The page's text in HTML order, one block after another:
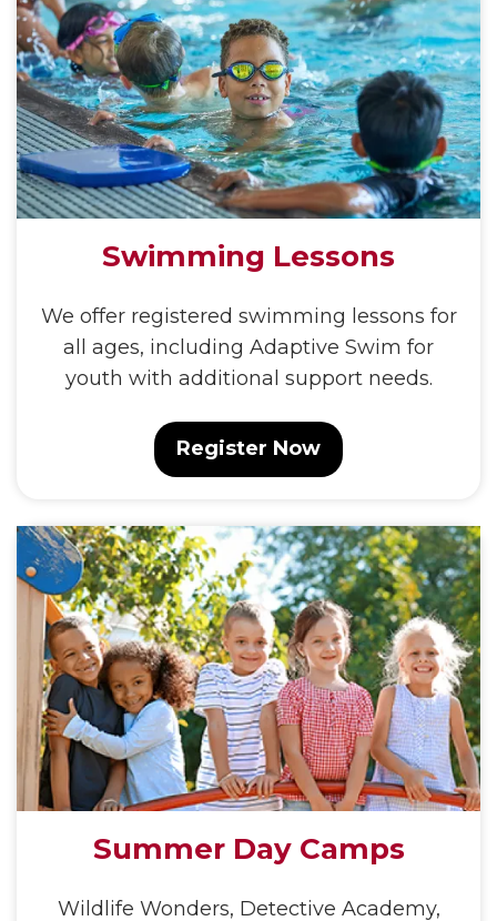
Swimming Lessons
We offer registered swimming lessons for
all ages, including Adaptive Swim for
youth with additional support needs.
Register Now
Summer Day Camps
Wildlife Wonders, Detective Academy,